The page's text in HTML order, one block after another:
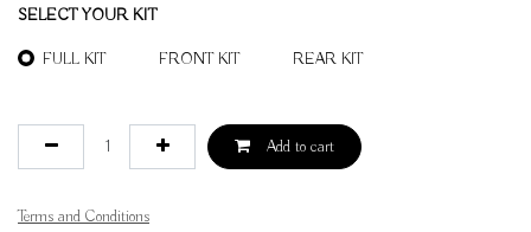
SELECT YOUR KIT
FULL KIT FRONT KIT REAR KIT
Add to cart
Terms and Conditions